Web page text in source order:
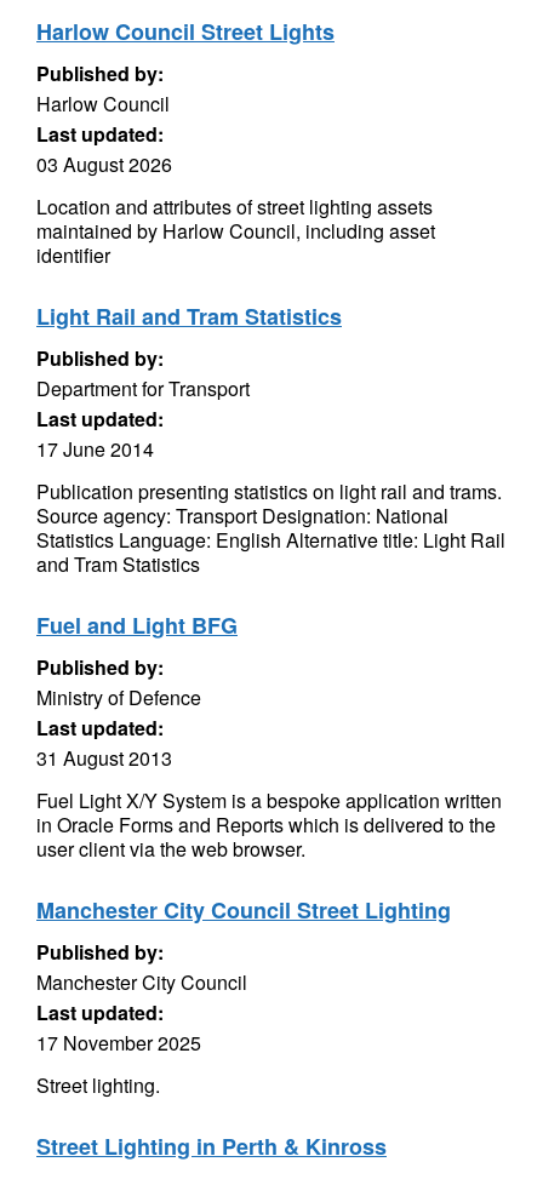
Harlow Council Street Lights
Published by:
Harlow Council
Last updated:
03 August 2026
Location and attributes of street lighting assets
maintained by Harlow Council, including asset
identifier
Light Rail and Tram Statistics
Published by:
Department for Transport
Last updated:
17 June 2014
Publication presenting statistics on light rail and trams.
Source agency: Transport Designation: National
Statistics Language: English Alternative title: Light Rail
and Tram Statistics
Fuel and Light BFG
Published by:
Ministry of Defence
Last updated:
31 August 2013
Fuel Light X/Y System is a bespoke application written
in Oracle Forms and Reports which is delivered to the
user client via the web browser.
Manchester City Council Street Lighting
Published by:
Manchester City Council
Last updated:
17 November 2025
Street lighting.
Street Lighting in Perth & Kinross